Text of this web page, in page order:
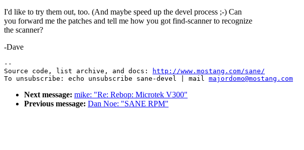
I'd like to try them out, too. (And maybe speed up the devel process ;-) Can
you forward me the patches and tell me how you got find-scanner to recognize
the scanner?
-Dave
--
Source code, list archive, and docs:
http://www.mostang.com/sane/
To unsubscribe: echo unsubscribe sane-devel | mail majordomo@mostang.com
Next message: mike: "Re: Rebop: Microtek V300"
Previous message: Dan Noe: "SANE RPM"